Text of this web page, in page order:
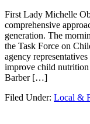
First Lady Michelle
comprehensive
generation. The
the Task Force on
agency
improve child
Barber […]
Filed Under: Local &